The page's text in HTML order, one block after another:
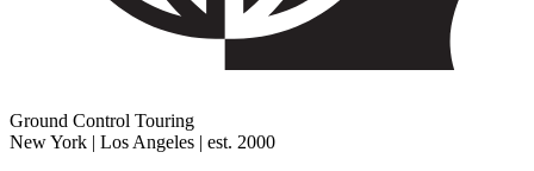
Ground Control Touring
New York | Los Angeles | est. 2000